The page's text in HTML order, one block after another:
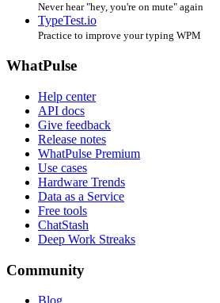
Never hear "hey, you're on mute" again
TypeTest.io
Practice to improve your typing WPM
WhatPulse
Help center
API docs
Give feedback
Release notes
WhatPulse Premium
Use cases
Hardware Trends
Data as a Service
Free tools
ChatStash
Deep Work Streaks
Community